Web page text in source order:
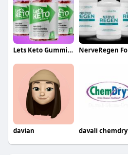
Lets Keto Gummies
davian davali chemdry